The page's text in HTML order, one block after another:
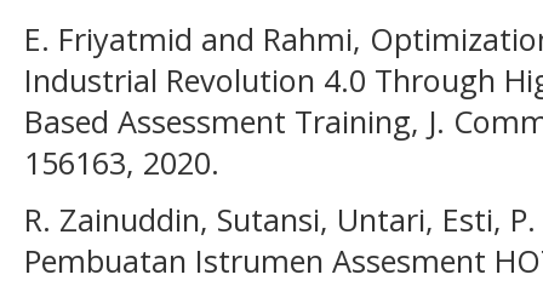
E. Friyatmid and Rahmi,
Industrial Revolution 4.0 Through
Based Assessment Training, J.
156163, 2020.
R. Zainuddin, Sutansi, Untari, Esti,
Pembuatan Istrumen Assesment